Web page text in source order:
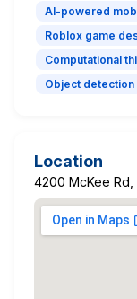
AI-powered
Roblox game
Computational
Object detection
Location
4200 McKee